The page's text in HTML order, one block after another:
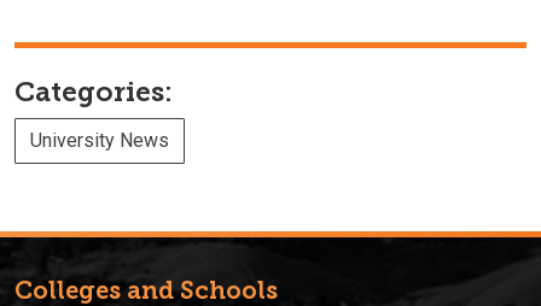
Categories:
University News
Colleges and Schools